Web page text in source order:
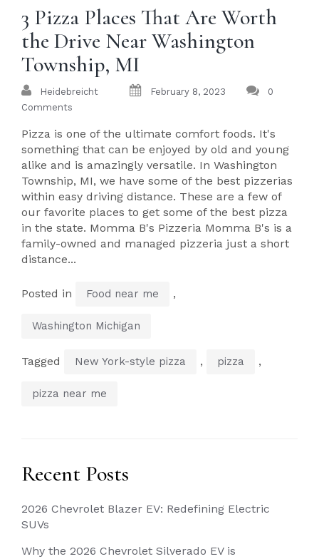
3 Pizza Places That Are Worth
the Drive Near Washington
Township, MI
Heidebreicht February 8, 2023
0
Comments
Pizza is one of the ultimate comfort foods. It's
something that can be enjoyed by old and young
alike and is amazingly versatile. In Washington
Township, MI, we have some of the best pizzerias
within easy driving distance. These are a few of
our favorite places to get some of the best pizza
in the state. Momma B's Pizzeria Momma B's is a
family-owned and managed pizzeria just a short
distance...
Posted in Food near me ,
Washington Michigan
Tagged New York-style pizza , pizza ,
pizza near me
Recent Posts
2026 Chevrolet Blazer EV: Redefining Electric
SUVs
Why the 2026 Chevrolet Silverado EV is